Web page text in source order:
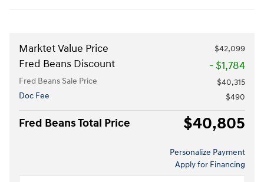
Marktet Value Price $42,099
Fred Beans Discount - $1,784
Fred Beans Sale Price
$40,315
Doc Fee
$490
Fred Beans Total Price $40,805
Personalize Payment
Apply for Financing